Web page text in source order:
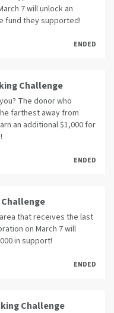
7 will unlock an
fund they supported!
ENDED
Challenge
The donor who
farthest away from
an additional $1,000 for
ENDED
that receives the last
on March 7 will
in support!
ENDED
Challenge